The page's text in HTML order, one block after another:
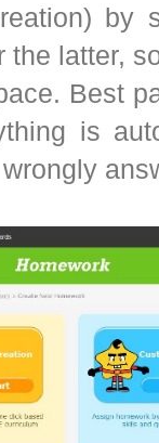
by
the latter,
Best
is